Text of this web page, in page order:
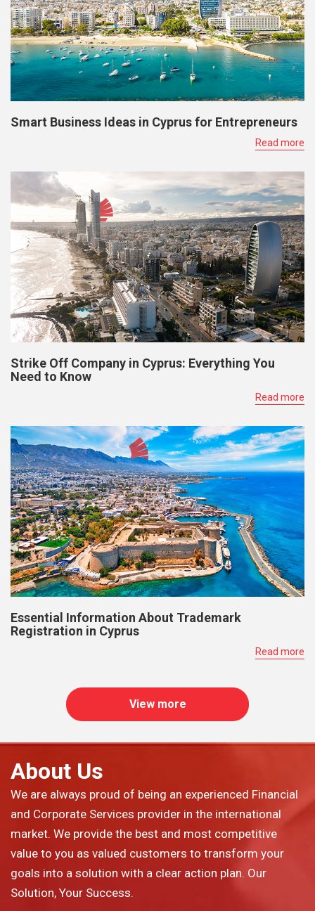
Smart Business Ideas in Cyprus for Entrepreneurs
Read more
Strike Off Company in Cyprus: Everything You
Need to Know
Read more
Essential Information About Trademark
Registration in Cyprus
Read more
View more
About Us
We are always proud of being an experienced Financial
and Corporate Services provider in the international
market. We provide the best and most competitive
value to you as valued customers to transform your
goals into a solution with a clear action plan. Our
Solution, Your Success.